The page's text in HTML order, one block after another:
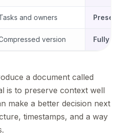
and owners
version Fully
a document called
is to preserve context well
make a better decision next
timestamps, and a way